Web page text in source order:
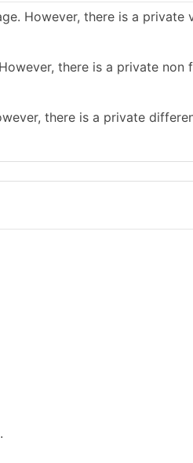
However, there is a private
there is a private non
there is a private